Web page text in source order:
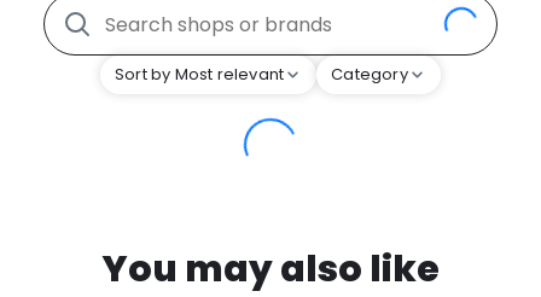
Sort by Most relevant Category
You may also like